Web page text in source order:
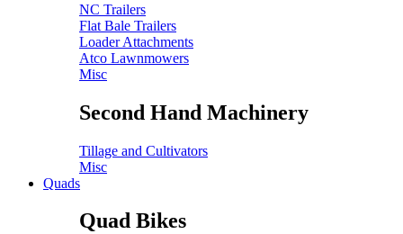
NC Trailers
Flat Bale Trailers
Loader Attachments
Atco Lawnmowers
Misc
Second Hand Machinery
Tillage and Cultivators
Misc
Quads
Quad Bikes